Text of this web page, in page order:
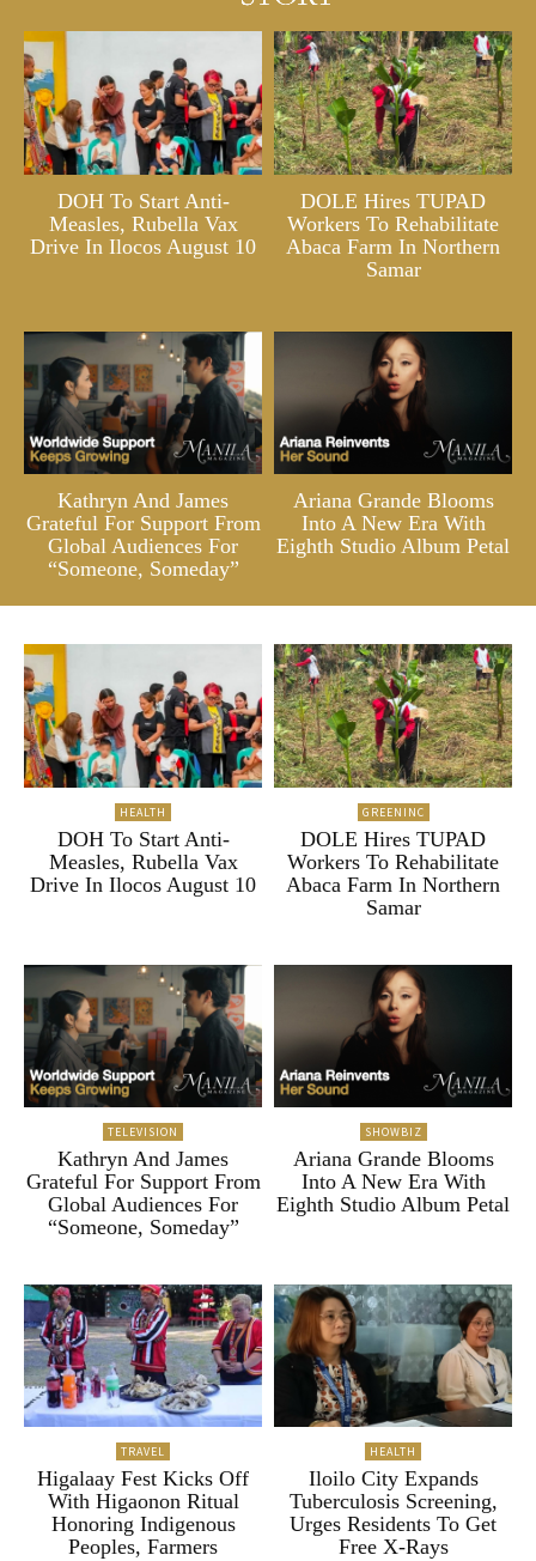
DOH To Start Anti-
Measles, Rubella Vax
Drive In Ilocos August 10
DOLE Hires TUPAD
Workers To Rehabilitate
Abaca Farm In Northern
Samar
Kathryn And James
Grateful For Support From
Global Audiences For
“Someone, Someday”
Ariana Grande Blooms
Into A New Era With
Eighth Studio Album Petal
HEALTH
DOH To Start Anti-
Measles, Rubella Vax
Drive In Ilocos August 10
GREENINC
DOLE Hires TUPAD
Workers To Rehabilitate
Abaca Farm In Northern
Samar
TELEVISION
Kathryn And James
Grateful For Support From
Global Audiences For
“Someone, Someday”
SHOWBIZ
Ariana Grande Blooms
Into A New Era With
Eighth Studio Album Petal
TRAVEL
Higalaay Fest Kicks Off
With Higaonon Ritual
Honoring Indigenous
Peoples, Farmers
HEALTH
Iloilo City Expands
Tuberculosis Screening,
Urges Residents To Get
Free X-Rays